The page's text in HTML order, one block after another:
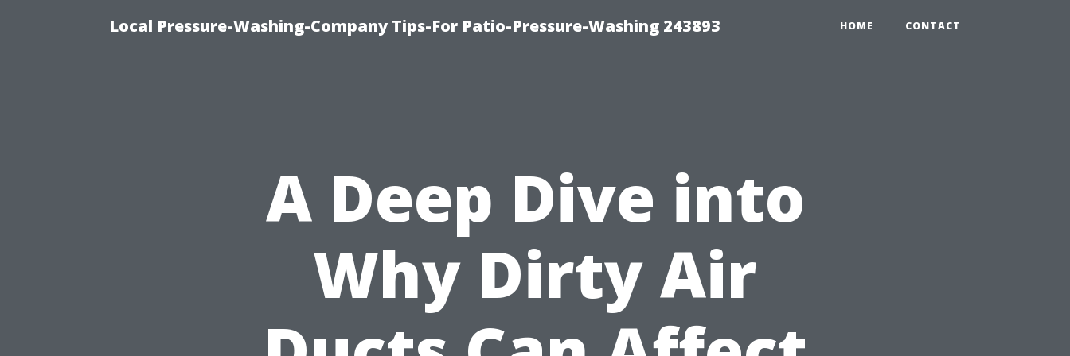
Local Pressure-Washing-Company Tips-For Patio-Pressure-Washing 243893 HOME CONTACT
A Deep Dive into
Why Dirty Air